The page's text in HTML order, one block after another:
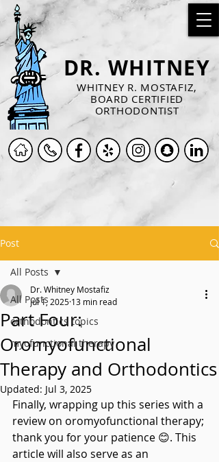
DR. WHITNEY
WHITNEY R. MOSTAFIZ,
BOARD CERTIFIED
ORTHODONTIST
Post
All Posts
orthodontics topics
myofunctional therapy
All Posts
Part Four:
Oromyofunctional
Therapy and Orthodontics
Dr. Whitney Mostafiz
Jul 1, 2025 13 min read
Updated: Jul 3, 2025
Finally, wrapping up this series with a
review on oromyofunctional therapy;
thank you for your patience 😊. This
article will also serve as an